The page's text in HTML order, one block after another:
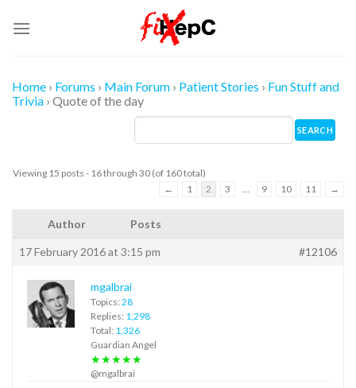
Home › Forums › Main Forum › Patient Stories › Fun Stuff and
Trivia › Quote of the day
Viewing 15 posts - 16 through 30 (of 160 total)
←
1 2 3 9 10 11 →
Author Posts
17 February 2016 at 3:15 pm #12106
mgalbrai
Topics: 28
Replies: 1,298
Total: 1,326
Guardian Angel
★★★★★
@mgalbrai